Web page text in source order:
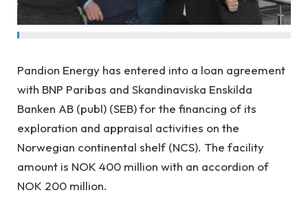
Pandion Energy has entered into a loan agreement
with BNP Paribas and Skandinaviska Enskilda
Banken AB (publ) (SEB) for the financing of its
exploration and appraisal activities on the
Norwegian continental shelf (NCS). The facility
amount is NOK 400 million with an accordion of
NOK 200 million.